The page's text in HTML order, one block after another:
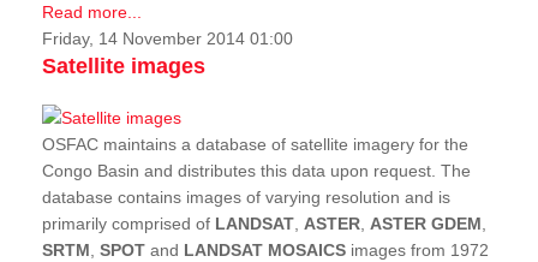
Read more...
Friday, 14 November 2014 01:00
Satellite images
OSFAC maintains a database of satellite imagery for the
Congo Basin and distributes this data upon request. The
database contains images of varying resolution and is
primarily comprised of LANDSAT, ASTER, ASTER GDEM,
SRTM, SPOT and LANDSAT MOSAICS images from 1972